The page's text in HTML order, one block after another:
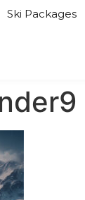
Ski Packages